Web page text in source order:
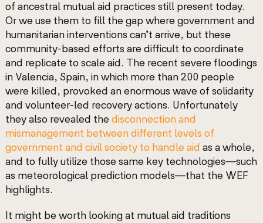
of ancestral mutual aid practices still present today.
Or we use them to fill the gap where government and
humanitarian interventions can’t arrive, but these
community-based efforts are difficult to coordinate
and replicate to scale aid. The recent severe floodings
in Valencia, Spain, in which more than 200 people
were killed, provoked an enormous wave of solidarity
and volunteer-led recovery actions. Unfortunately
they also revealed thedisconnection and
mismanagement between different levels of
government and civil society to handle aid as a whole,
and to fully utilize those same key technologies—such
as meteorological prediction models—that the WEF
highlights.
It might be worth looking at mutual aid traditions